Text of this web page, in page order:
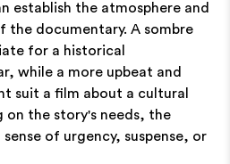
establish the atmosphere and
the documentary. A sombre
for a historical
while a more upbeat and
suit a film about a cultural
on the story's needs, the
of urgency, suspense, or